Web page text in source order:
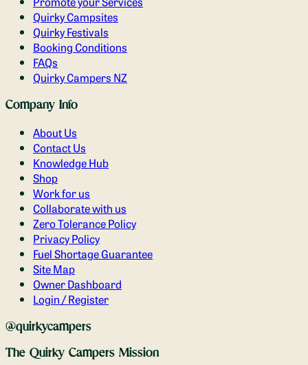
Quirky Campsites
Quirky Festivals
Booking Conditions
FAQs
Quirky Campers NZ
Company Info
About Us
Contact Us
Knowledge Hub
Shop
Work for us
Collaborate with us
Zero Tolerance Policy
Privacy Policy
Fuel Shortage Guarantee
Site Map
Owner Dashboard
Login / Register
@quirkycampers
The Quirky Campers Mission